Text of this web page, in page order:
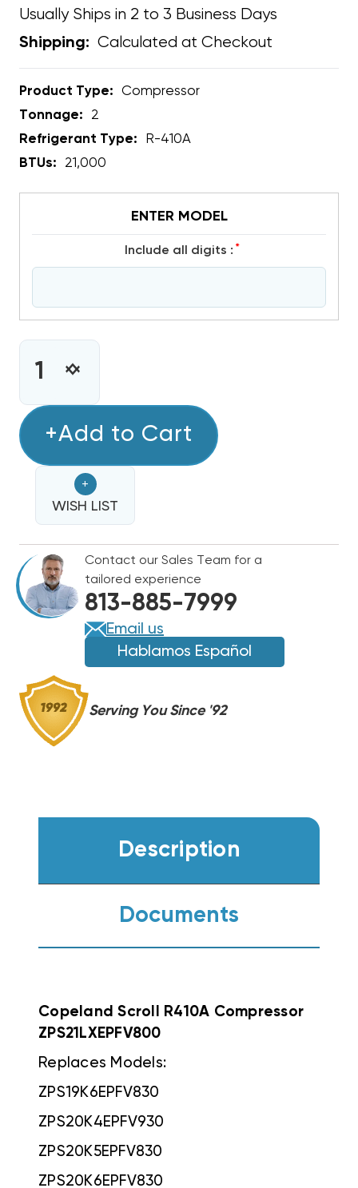
Usually Ships in 2 to 3 Business Days
Shipping: Calculated at Checkout
Product Type:
Compressor
Tonnage:
2
Refrigerant Type:
R-410A
BTUs:
21,000
ENTER MODEL
include all digits : *
CURRENT
STOCK:INCREASE
COPELAND
R410A
COMPRESSOR
ZPS21LXEPFV800
|
REPLACES
ZPS19K6E
ZPS20K4E
ZPS20K5E
ZPS20K6E
ZPS20K7E
DECREASE
COPELAND
R410A
COMPRESSOR
ZPS21LXEPFV800
|
REPLACES
ZPS19K6E
ZPS20K4E
ZPS20K5E
ZPS20K6E
ZPS20K7E
+Add to Cart
+
WISH LIST
Contact our Sales Team for a
tailored experience
813-885-7999
Email us
Hablamos Español
Serving You Since '92
Description
Documents
Copeland Scroll R410A Compressor
ZPS21LXEPFV800
Replaces Models:
ZPS19K6EPFV830
ZPS20K4EPFV930
ZPS20K5EPFV830
ZPS20K6EPFV830